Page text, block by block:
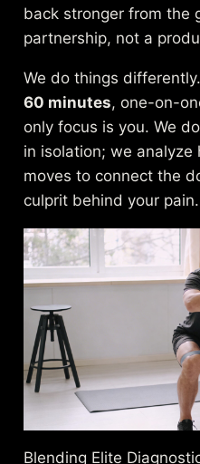
back stronger from the
partnership, not a
We do things
60 minutes, one-on-
only focus is you. We
in isolation; we
moves to connect the
culprit behind your pain.
Blending Elite